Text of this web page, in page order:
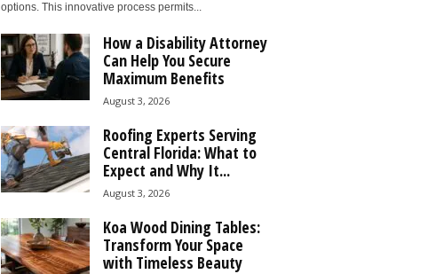
options. This innovative process permits...
How a Disability Attorney
Can Help You Secure
Maximum Benefits
August 3, 2026
Roofing Experts Serving
Central Florida: What to
Expect and Why It...
August 3, 2026
Koa Wood Dining Tables:
Transform Your Space
with Timeless Beauty